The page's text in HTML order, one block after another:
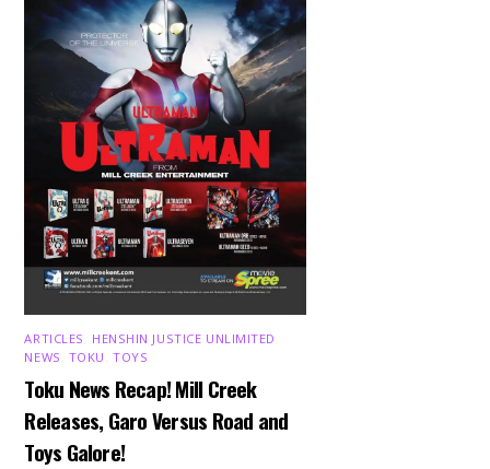
ARTICLES HENSHIN JUSTICE UNLIMITED
NEWS TOKU ,TOYS
Toku News Recap! Mill Creek
Releases, Garo Versus Road and
Toys Galore!